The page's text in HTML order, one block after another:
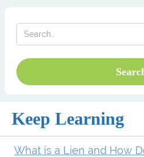
Keep Learning
What is a Lien and How